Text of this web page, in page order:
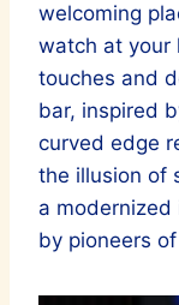
welcoming
watch at your
touches and
bar, inspired
curved edge
the illusion of
a
by pioneers